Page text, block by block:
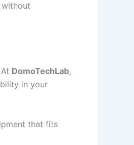
DomoTechLab,
in your
that fits